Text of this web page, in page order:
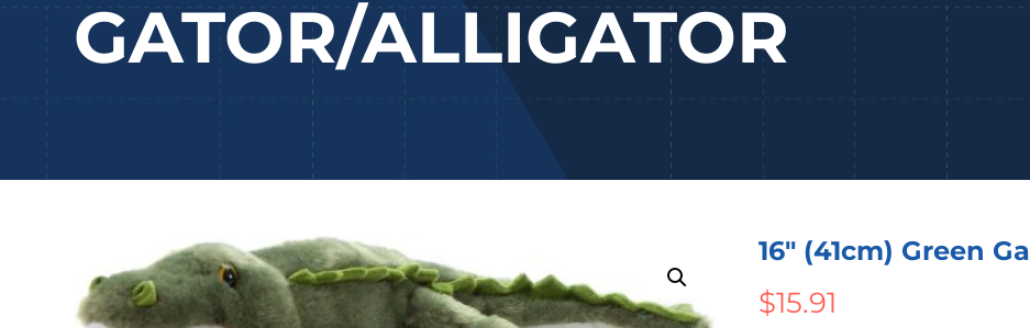
GATOR/ALLIGATOR
16″ (41cm) Green
$15.91